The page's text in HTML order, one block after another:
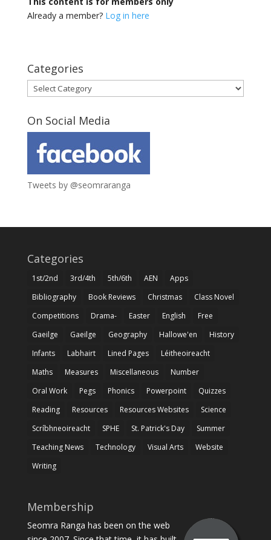
Already a member? Log in here
Categories
Categories
On Social Media
Tweets by @seomraranga
Categories
1st/2nd 3rd/4th 5th/6th AEN
Apps
Bibliography
Book Reviews Christmas
Class Novel
Competitions
Drama- Easter English
Free
Gaeilge
Gaeilge Geography Hallowe'en
History
Infants
Labhairt Lined Pages
Léitheoireacht
Maths
Measures Miscellaneous
Number
Oral Work
Pegs Phonics Powerpoint
Quizzes
Reading
Resources Resources Websites
Science
Scríbhneoireacht
SPHE St. Patrick's Day
Summer
Teaching News
Technology Visual Arts
Website
Writing
Membership
Seomra Ranga has been on the web